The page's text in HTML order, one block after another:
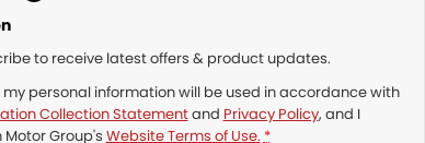
to receive latest offers & product updates.
personal information will be used in accordance with
Collection Statementand Privacy Policy, and I
Group's Website Terms of Use. *